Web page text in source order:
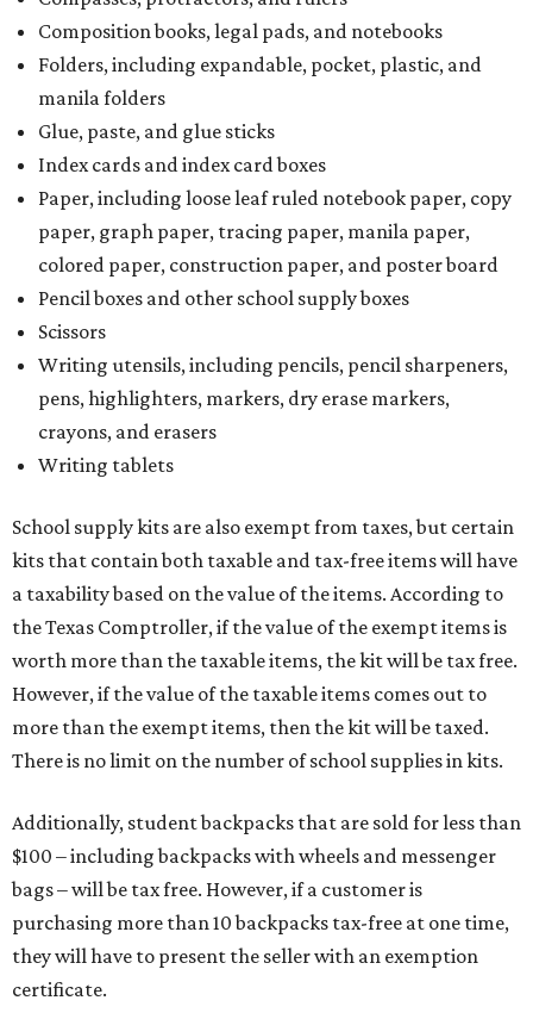
Composition books, legal pads, and notebooks
Folders, including expandable, pocket, plastic, and
manila folders
Glue, paste, and glue sticks
Index cards and index card boxes
Paper, including loose leaf ruled notebook paper, copy
paper, graph paper, tracing paper, manila paper,
colored paper, construction paper, and poster board
Pencil boxes and other school supply boxes
Scissors
Writing utensils, including pencils, pencil sharpeners,
pens, highlighters, markers, dry erase markers,
crayons, and erasers
Writing tablets
School supply kits are also exempt from taxes, but certain
kits that contain both taxable and tax-free items will have
a taxability based on the value of the items. According to
the Texas Comptroller, if the value of the exempt items is
worth more than the taxable items, the kit will be tax free.
However, if the value of the taxable items comes out to
more than the exempt items, then the kit will be taxed.
There is no limit on the number of school supplies in kits.
Additionally, student backpacks that are sold for less than
$100 – including backpacks with wheels and messenger
bags – will be tax free. However, if a customer is
purchasing more than 10 backpacks tax-free at one time,
they will have to present the seller with an exemption
certificate.